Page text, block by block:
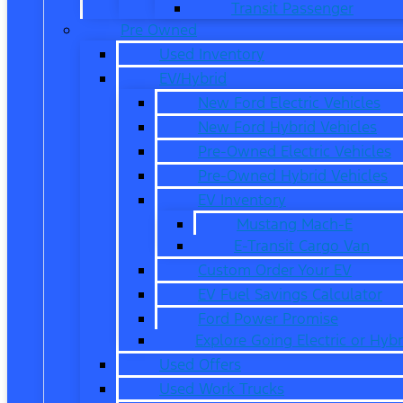
Transit Passenger
Pre Owned
Used Inventory
EV/Hybrid
New Ford Electric Vehicles
New Ford Hybrid Vehicles
Pre-Owned Electric Vehicles
Pre-Owned Hybrid Vehicles
EV Inventory
Mustang Mach-E
E-Transit Cargo Van
Custom Order Your EV
EV Fuel Savings Calculator
Ford Power Promise
Explore Going Electric or
Used Offers
Used Work Trucks